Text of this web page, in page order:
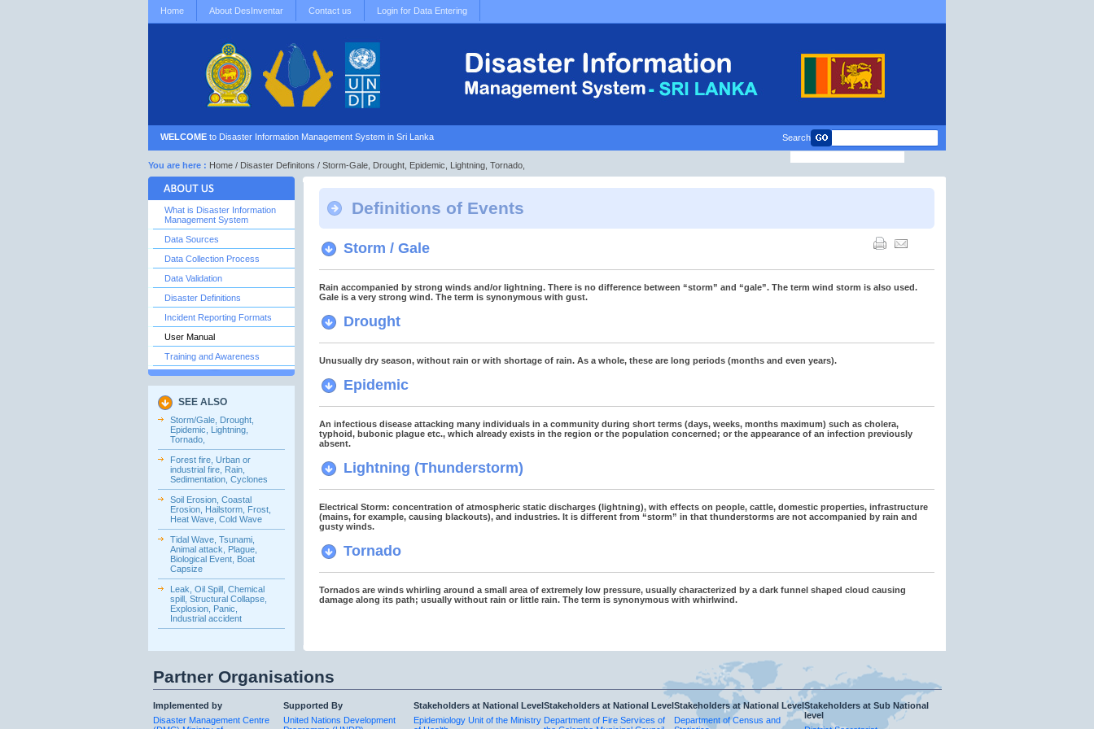
Home About DesInventar Contact us Login for Data Entering
WELCOME to Disaster Information Management System in Sri Lanka Search
You are here : Home / Disaster Definitons / Storm-Gale, Drought, Epidemic, Lightning, Tornado,
What is Disaster Information
Management System
Data Sources
Data Collection Process
Data Validation
Disaster Definitions
Incident Reporting Formats
User Manual
Training and Awareness
SEE ALSO
Storm/Gale, Drought,
Epidemic, Lightning,
Tornado,
Forest fire, Urban or
industrial fire, Rain,
Sedimentation, Cyclones
Soil Erosion, Coastal
Erosion, Hailstorm, Frost,
Heat Wave, Cold Wave
Tidal Wave, Tsunami,
Animal attack, Plague,
Biological Event, Boat
Capsize
Leak, Oil Spill, Chemical
spill, Structural Collapse,
Explosion, Panic,
Industrial accident
Definitions of Events
Storm / Gale
Rain accompanied by strong winds and/or lightning. There is no difference between “storm” and “gale”. The term wind storm is also used.
Gale is a very strong wind. The term is synonymous with gust.
Drought
Unusually dry season, without rain or with shortage of rain. As a whole, these are long periods (months and even years).
Epidemic
An infectious disease attacking many individuals in a community during short terms (days, weeks, months maximum) such as cholera,
typhoid, bubonic plague etc., which already exists in the region or the population concerned; or the appearance of an infection previously
absent.
Lightning (Thunderstorm)
Electrical Storm: concentration of atmospheric static discharges (lightning), with effects on people, cattle, domestic properties, infrastructure
(mains, for example, causing blackouts), and industries. It is different from “storm” in that thunderstorms are not accompanied by rain and
gusty winds.
Tornado
Tornados are winds whirling around a small area of extremely low pressure, usually characterized by a dark funnel shaped cloud causing
damage along its path; usually without rain or little rain. The term is synonymous with whirlwind.
Partner Organisations
Implemented by
Disaster Management Centre
Supported By
United Nations Development
Stakeholders at National Level
Epidemiology Unit of the Ministry
Stakeholders at National Level
Department of Fire Services of
Stakeholders at National Level
Department of Census and
Stakeholders at Sub National
level